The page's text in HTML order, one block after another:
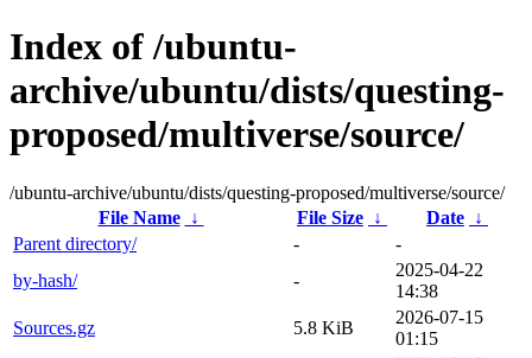
Index of /ubuntu-
archive/ubuntu/dists/questing-
proposed/multiverse/source/
/ubuntu-archive/ubuntu/dists/questing-proposed/multiverse/source/
File Name
↓ File Size ↓ Date ↓
Parent directory/
-
-
by-hash/
-
2025-04-22
14:38
Sources.gz
5.8 KiB
2026-07-15
01:15